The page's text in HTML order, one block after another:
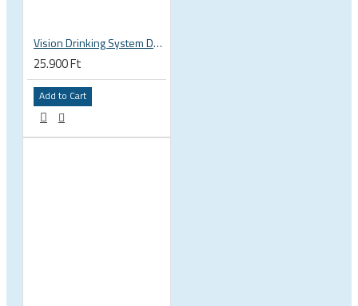
Vision Drinking System DS1
25.900 Ft
Add to Cart